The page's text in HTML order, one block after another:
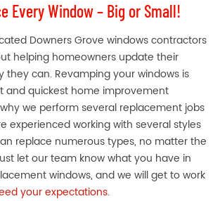
Every Window – Big or Small!
Downers Grove windows contractors
helping homeowners update their
they can. Revamping your windows is
and quickest home improvement
we perform several replacement jobs
experienced working with several styles
replace numerous types, no matter the
let our team know what you have in
windows, and we will get to work
your expectations.